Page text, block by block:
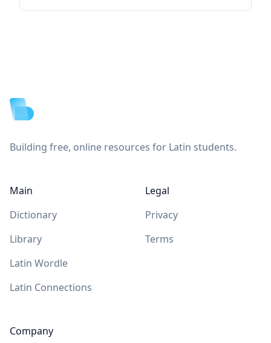
Building free, online resources for Latin students.
Main
Dictionary
Library
Latin Wordle
Latin Connections
Company
Legal
Privacy
Terms